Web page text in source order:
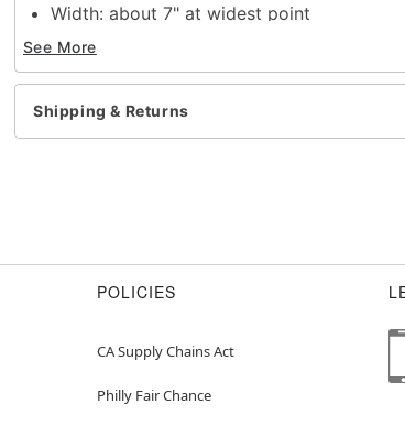
Width: about 7" at widest point
Depth: about 3"
Material: Plastic
Care: Spot clean
Imported
See More
Shipping & Returns
POLICIES
CA Supply Chains Act
Philly Fair Chance